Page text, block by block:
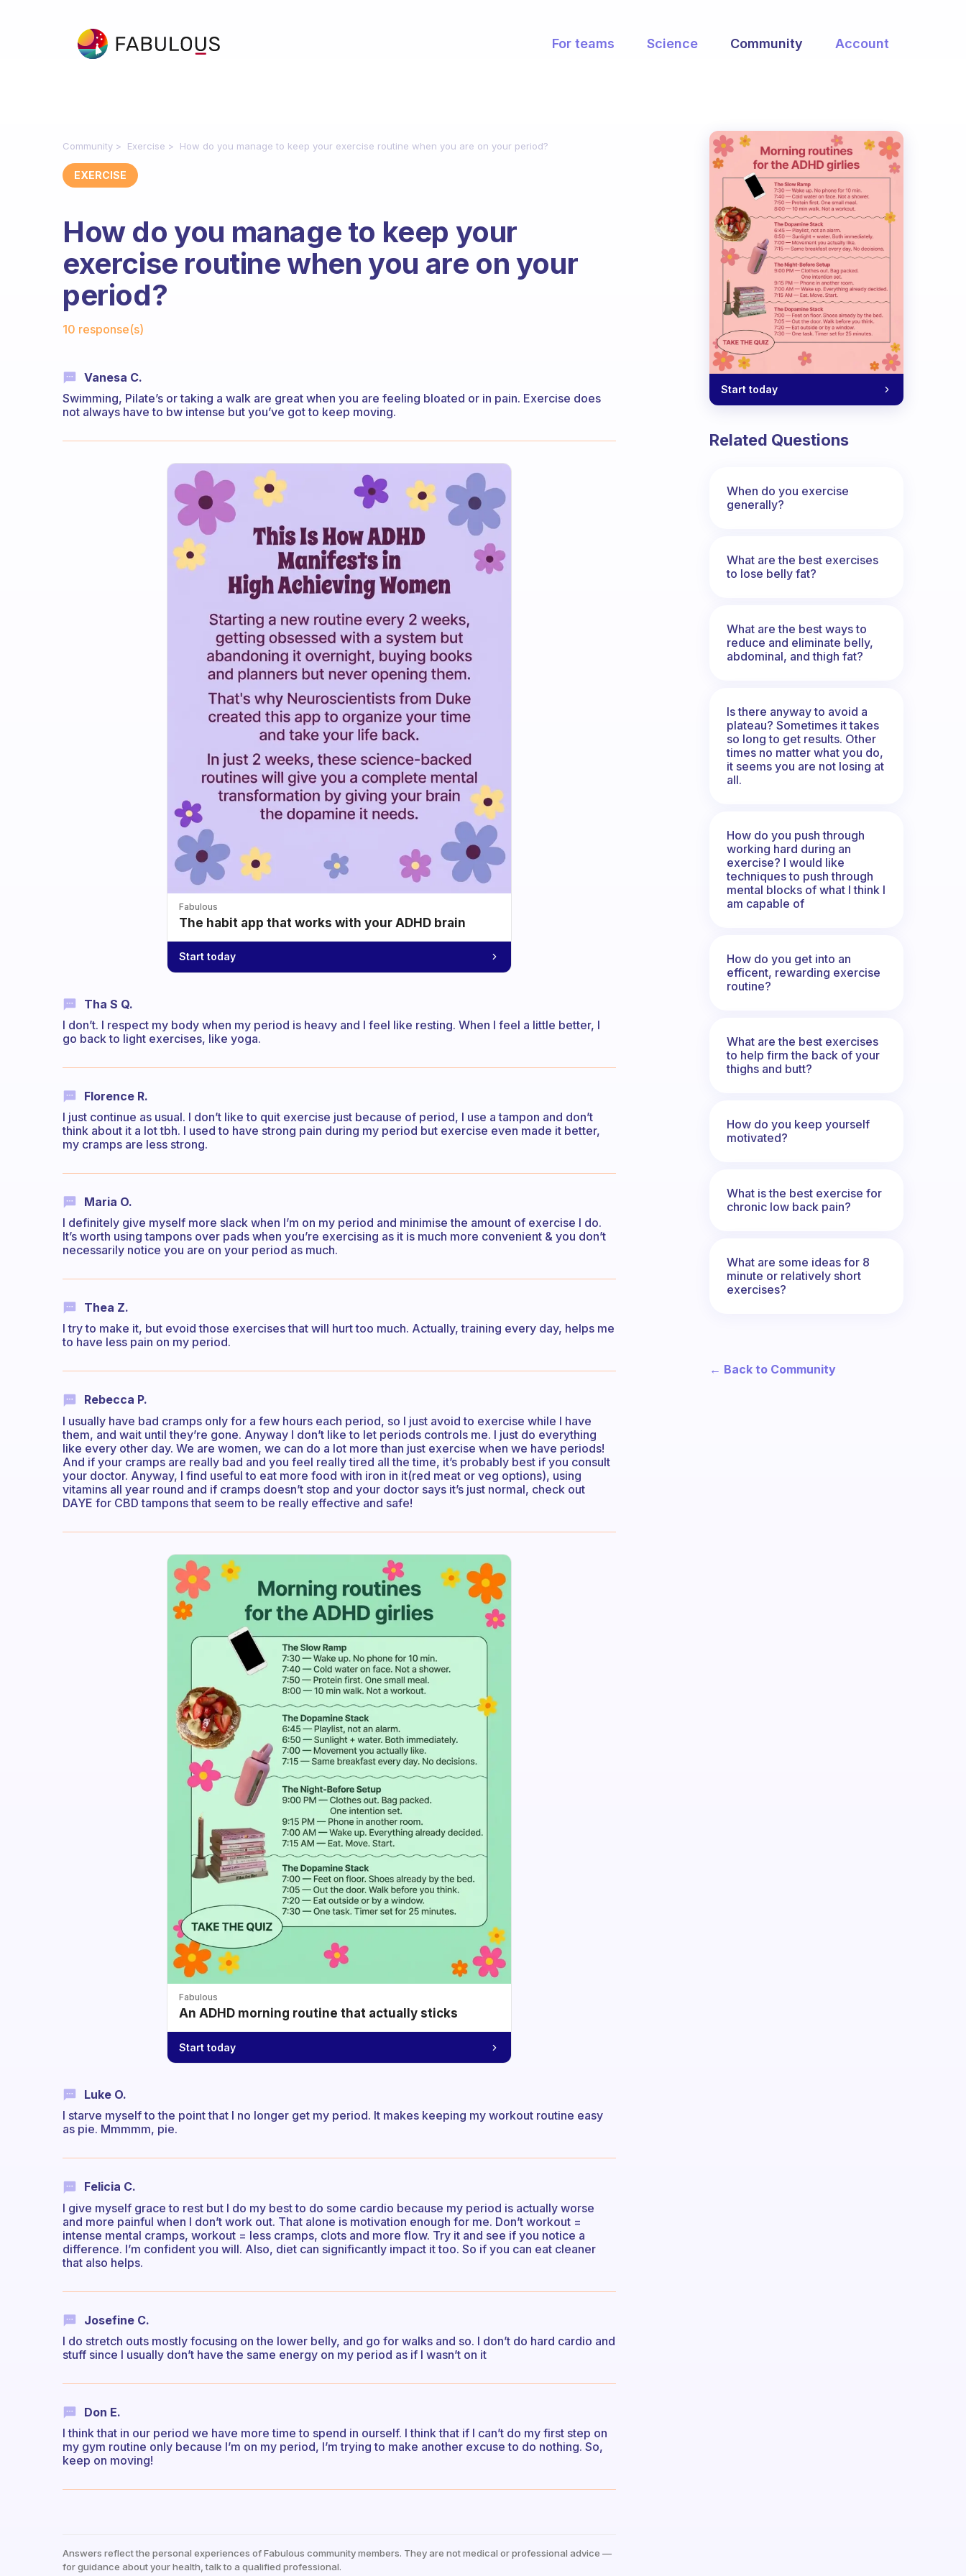
For teams Science Community Account
Community Exercise How do you manage to keep your exercise routine when you are on your period?
EXERCISE
How do you manage to keep your
exercise routine when you are on your
period?
10 response(s)
Vanesa C.
Swimming, Pilate’s or taking a walk are great when you are feeling bloated or in pain. Exercise does
not always have to bw intense but you’ve got to keep moving.
Fabulous
The habit app that works with your ADHD brain
Start today
Tha S Q.
I don’t. I respect my body when my period is heavy and I feel like resting. When I feel a little better, I
go back to light exercises, like yoga.
Florence R.
I just continue as usual. I don’t like to quit exercise just because of period, I use a tampon and don’t
think about it a lot tbh. I used to have strong pain during my period but exercise even made it better,
my cramps are less strong.
Maria O.
I definitely give myself more slack when I’m on my period and minimise the amount of exercise I do.
It’s worth using tampons over pads when you’re exercising as it is much more convenient & you don’t
necessarily notice you are on your period as much.
Thea Z.
I try to make it, but evoid those exercises that will hurt too much. Actually, training every day, helps me
to have less pain on my period.
Rebecca P.
I usually have bad cramps only for a few hours each period, so I just avoid to exercise while I have
them, and wait until they’re gone. Anyway I don’t like to let periods controls me. I just do everything
like every other day. We are women, we can do a lot more than just exercise when we have periods!
And if your cramps are really bad and you feel really tired all the time, it’s probably best if you consult
your doctor. Anyway, I find useful to eat more food with iron in it(red meat or veg options), using
vitamins all year round and if cramps doesn’t stop and your doctor says it’s just normal, check out
DAYE for CBD tampons that seem to be really effective and safe!
Fabulous
An ADHD morning routine that actually sticks
Start today
Luke O.
I starve myself to the point that I no longer get my period. It makes keeping my workout routine easy
as pie. Mmmmm, pie.
Felicia C.
I give myself grace to rest but I do my best to do some cardio because my period is actually worse
and more painful when I don’t work out. That alone is motivation enough for me. Don’t workout =
intense mental cramps, workout = less cramps, clots and more flow. Try it and see if you notice a
difference. I’m confident you will. Also, diet can significantly impact it too. So if you can eat cleaner
that also helps.
Josefine C.
I do stretch outs mostly focusing on the lower belly, and go for walks and so. I don’t do hard cardio and
stuff since I usually don’t have the same energy on my period as if I wasn’t on it
Don E.
I think that in our period we have more time to spend in ourself. I think that if I can’t do my first step on
my gym routine only because I’m on my period, I’m trying to make another excuse to do nothing. So,
keep on moving!
Answers reflect the personal experiences of Fabulous community members. They are not medical or professional advice —
for guidance about your health, talk to a qualified professional.
Start today
Related Questions
When do you exercise
generally?
What are the best exercises
to lose belly fat?
What are the best ways to
reduce and eliminate belly,
abdominal, and thigh fat?
Is there anyway to avoid a
plateau? Sometimes it takes
so long to get results. Other
times no matter what you do,
it seems you are not losing at
all.
How do you push through
working hard during an
exercise? I would like
techniques to push through
mental blocks of what I think I
am capable of
How do you get into an
efficent, rewarding exercise
routine?
What are the best exercises
to help firm the back of your
thighs and butt?
How do you keep yourself
motivated?
What is the best exercise for
chronic low back pain?
What are some ideas for 8
minute or relatively short
exercises?
← Back to Community